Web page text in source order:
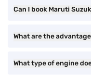
Can I book Maruti
What are the
What type of engine